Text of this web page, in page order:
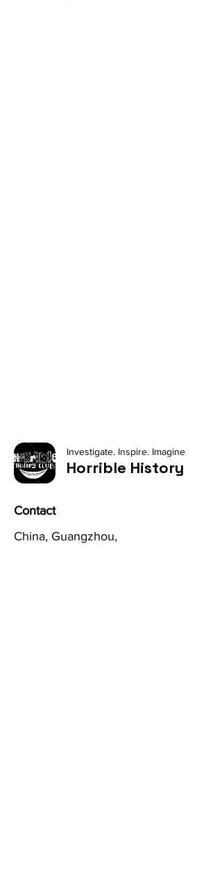
Investigate. Inspire. Imagine
Horrible History
Contact
China, Guangzhou,